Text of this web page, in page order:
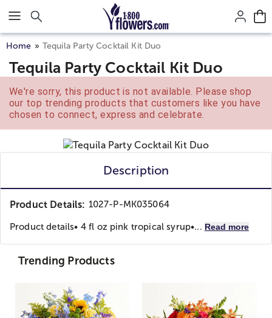
Click here to skip to main page content.
Home Tequila Party Cocktail Kit Duo
Tequila Party Cocktail Kit Duo
We're sorry, this product is not available. Please shop
our top trending products that customers like you have
chosen to connect, express and celebrate.
Description
Product Details: 1027-P-MK035064
Product details• 4 fl oz pink tropical syrup•... Read more
Trending Products